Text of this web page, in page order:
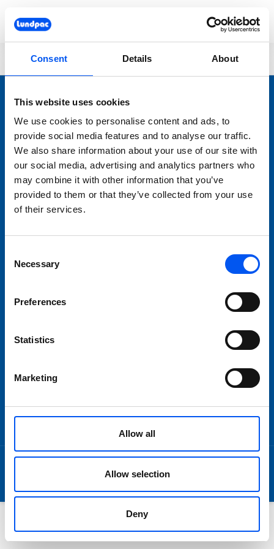
Consent Details About
This website uses cookies
We use cookies to personalise content and ads, to
provide social media features and to analyse our traffic.
We also share information about your use of our site with
our social media, advertising and analytics partners who
may combine it with other information that you’ve
provided to them or that they’ve collected from your use
of their services.
Selection
Necessary
Preferences
Statistics
Marketing
Allow all
Allow selection
Deny
Lundpac
LUNDPAC
Nyheter
SNABBLÄNKAR
Disclaimer
Data Privacy
© 2026 by Lundpac AB